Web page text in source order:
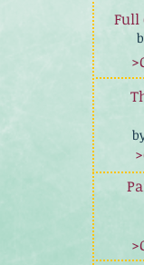
Full